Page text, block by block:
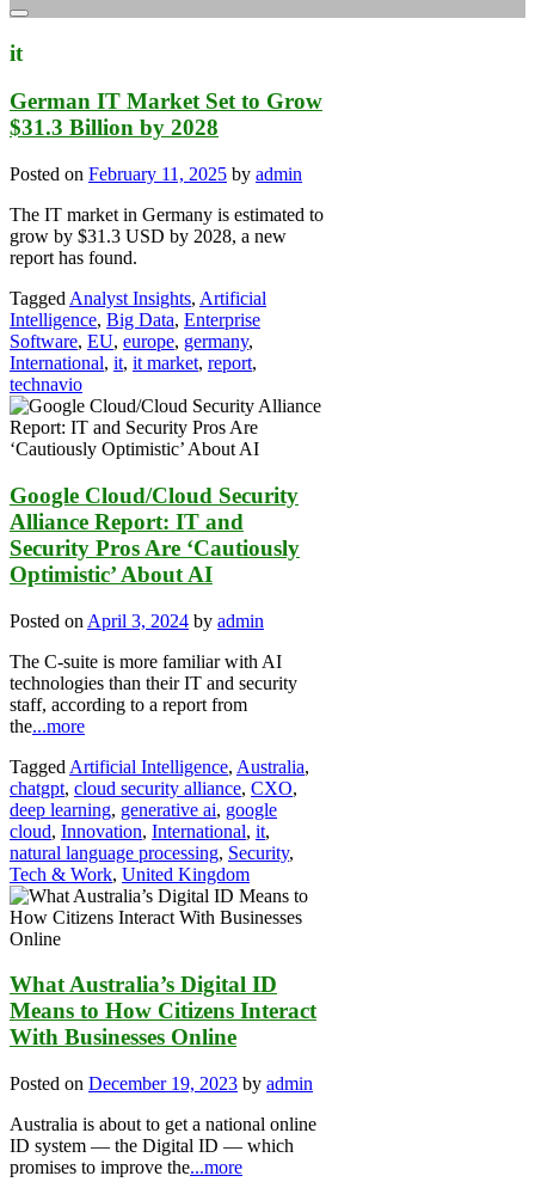
it
German IT Market Set to Grow
$31.3 Billion by 2028
Posted on February 11, 2025 by admin
The IT market in Germany is estimated to
grow by $31.3 USD by 2028, a new
report has found.
Tagged Analyst Insights, Artificial
Intelligence, Big Data, Enterprise
Software, EU, europe, germany,
International, it, it market, report,
technavio
Google Cloud/Cloud Security
Alliance Report: IT and
Security Pros Are ‘Cautiously
Optimistic’ About AI
Posted on April 3, 2024 by admin
The C-suite is more familiar with AI
technologies than their IT and security
staff, according to a report from
the...more
Tagged Artificial Intelligence, Australia,
chatgpt, cloud security alliance, CXO,
deep learning, generative ai, google
cloud, Innovation, International, it,
natural language processing, Security,
Tech & Work, United Kingdom
What Australia’s Digital ID
Means to How Citizens Interact
With Businesses Online
Posted on December 19, 2023 by admin
Australia is about to get a national online
ID system — the Digital ID — which
promises to improve the...more